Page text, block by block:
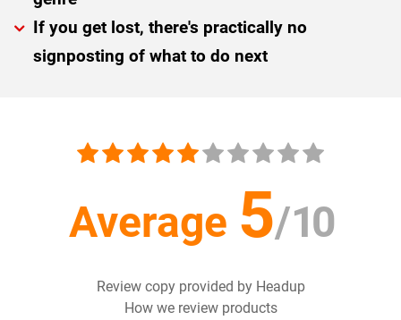
If you get lost, there's practically no
signposting of what to do next
Average 5/10
Review copy provided by Headup
How we review products